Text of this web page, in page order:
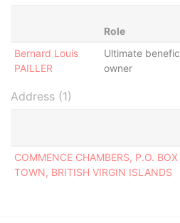
Role
Bernard Louis
PAILLER
Ultimate
owner
Address (1)
COMMENCE CHAMBERS, P.O.
TOWN, BRITISH VIRGIN ISLANDS